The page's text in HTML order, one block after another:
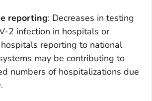
reporting: Decreases in testing
2 infection in hospitals or
reporting to national
may be contributing to
numbers of hospitalizations due